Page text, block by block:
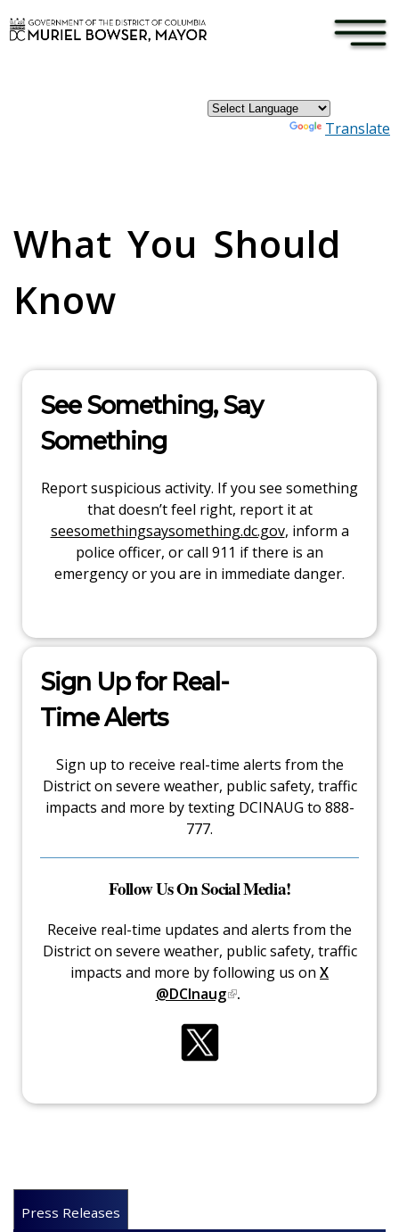
Translate
×
What You Should
Know
See Something, Say
Something
Report suspicious activity. If you see something
that doesn’t feel right, report it at
seesomethingsaysomething.dc.gov, inform a
police officer, or call 911 if there is an
emergency or you are in immediate danger.
Sign Up for Real-
Time Alerts
Sign up to receive real-time alerts from the
District on severe weather, public safety, traffic
impacts and more by texting DCINAUG to 888-
777.
Follow Us On Social Media!
Receive real-time updates and alerts from the
District on severe weather, public safety, traffic
impacts and more by following us on X
@DCInaug .
Press Releases